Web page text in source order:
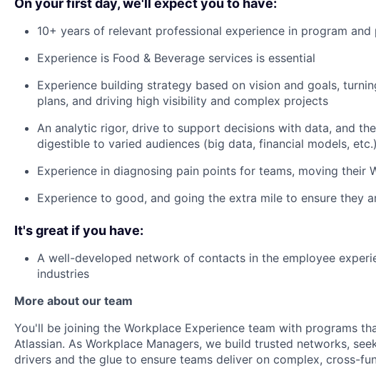
On your first day, we'll expect you to have:
10+ years of relevant professional experience in program
Experience is Food & Beverage services is essential
Experience building strategy based on vision and goals,
plans, and driving high visibility and complex projects
An analytic rigor, drive to support decisions with data, and
digestible to varied audiences (big data, financial models, etc.)
Experience in diagnosing pain points for teams, moving their
Experience to good, and going the extra mile to ensure they
It's great if you have:
A well-developed network of contacts in the employee
industries
More about our team
You'll be joining the Workplace Experience team with programs
Atlassian. As Workplace Managers, we build trusted networks,
drivers and the glue to ensure teams deliver on complex, cross-